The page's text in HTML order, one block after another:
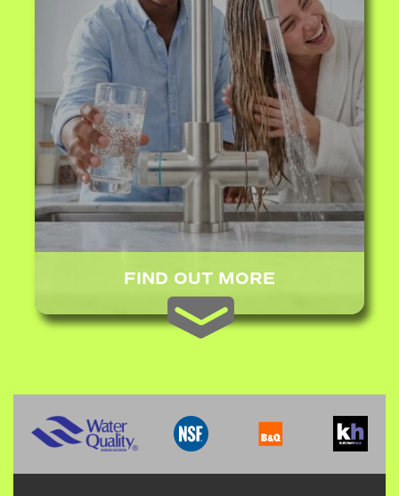
FIND OUT MORE